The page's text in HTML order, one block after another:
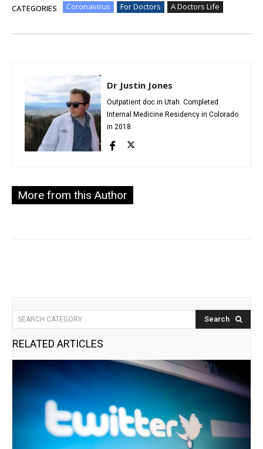
CATEGORIES
Coronavirus For Doctors A Doctors Life
Dr Justin Jones
Outpatient doc in Utah. Completed
Internal Medicine Residency in Colorado
in 2018.
More from this Author
SEARCH CATEGORY Search
RELATED ARTICLES